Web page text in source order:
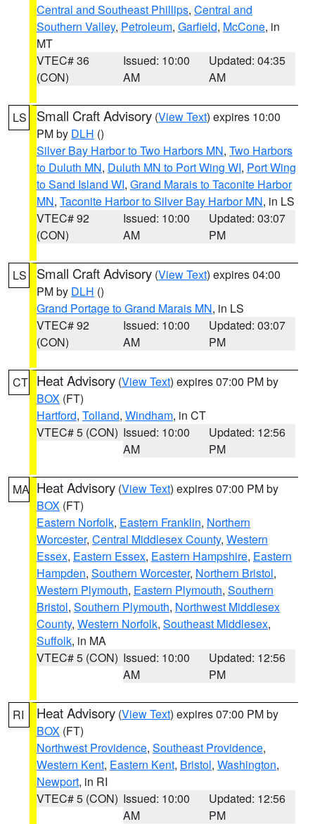
Central and Southeast Phillips, Central and
Southern Valley, Petroleum, Garfield, McCone, in
MT
VTEC# 36
(CON)
Issued: 10:00
AM
Updated: 04:35
AM
LS Small Craft Advisory (View Text) expires 10:00
PM by DLH ()
Silver Bay Harbor to Two Harbors MN, Two Harbors
to Duluth MN, Duluth MN to Port Wing WI, Port Wing
to Sand Island WI, Grand Marais to Taconite Harbor
MN, Taconite Harbor to Silver Bay Harbor MN, in LS
VTEC# 92
(CON)
Issued: 10:00
AM
Updated: 03:07
PM
LS Small Craft Advisory (View Text) expires 04:00
PM by DLH ()
Grand Portage to Grand Marais MN, in LS
VTEC# 92
(CON)
Issued: 10:00
AM
Updated: 03:07
PM
CT Heat Advisory (View Text) expires 07:00 PM by
BOX (FT)
Hartford, Tolland, Windham, in CT
VTEC# 5 (CON) Issued: 10:00
AM
Updated: 12:56
PM
MA Heat Advisory (View Text) expires 07:00 PM by
BOX (FT)
Eastern Norfolk, Eastern Franklin, Northern
Worcester, Central Middlesex County, Western
Essex, Eastern Essex, Eastern Hampshire, Eastern
Hampden, Southern Worcester, Northern Bristol,
Western Plymouth, Eastern Plymouth, Southern
Bristol, Southern Plymouth, Northwest Middlesex
County, Western Norfolk, Southeast Middlesex,
Suffolk, in MA
VTEC# 5 (CON) Issued: 10:00
AM
Updated: 12:56
PM
RI Heat Advisory (View Text) expires 07:00 PM by
BOX (FT)
Northwest Providence, Southeast Providence,
Western Kent, Eastern Kent, Bristol, Washington,
Newport, in RI
VTEC# 5 (CON) Issued: 10:00
AM
Updated: 12:56
PM